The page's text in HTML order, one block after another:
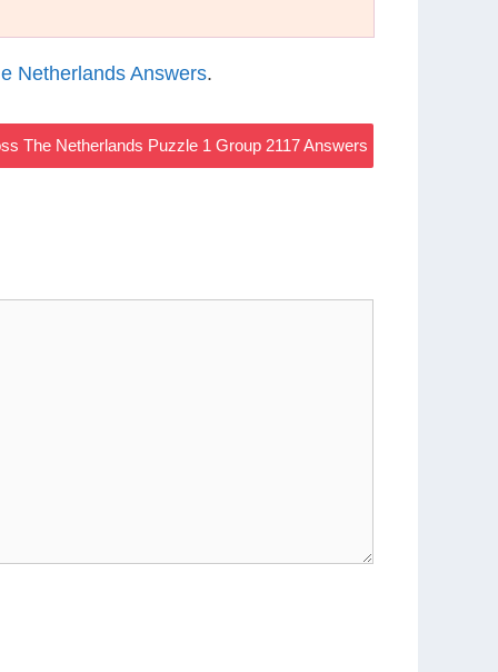
Netherlands Answers.
The Netherlands Puzzle 1 Group 2117 Answers